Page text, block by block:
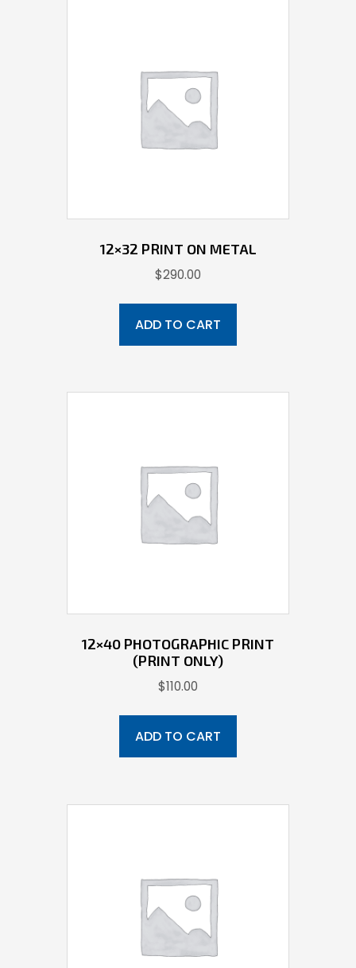
12×32 PRINT ON METAL
$290.00
ADD TO CART
12×40 PHOTOGRAPHIC PRINT
(PRINT ONLY)
$110.00
ADD TO CART